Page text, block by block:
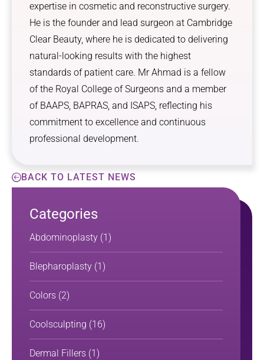
expertise in cosmetic and reconstructive surgery.
He is the founder and lead surgeon at Cambridge
Clear Beauty, where he is dedicated to delivering
natural-looking results with the highest
standards of patient care. Mr Ahmad is a fellow
of the Royal College of Surgeons and a member
of BAAPS, BAPRAS, and ISAPS, reflecting his
commitment to excellence and continuous
professional development.
BACK TO LATEST NEWS
Categories
Abdominoplasty (1)
Blepharoplasty (1)
Colors (2)
Coolsculpting (16)
Dermal Fillers (1)